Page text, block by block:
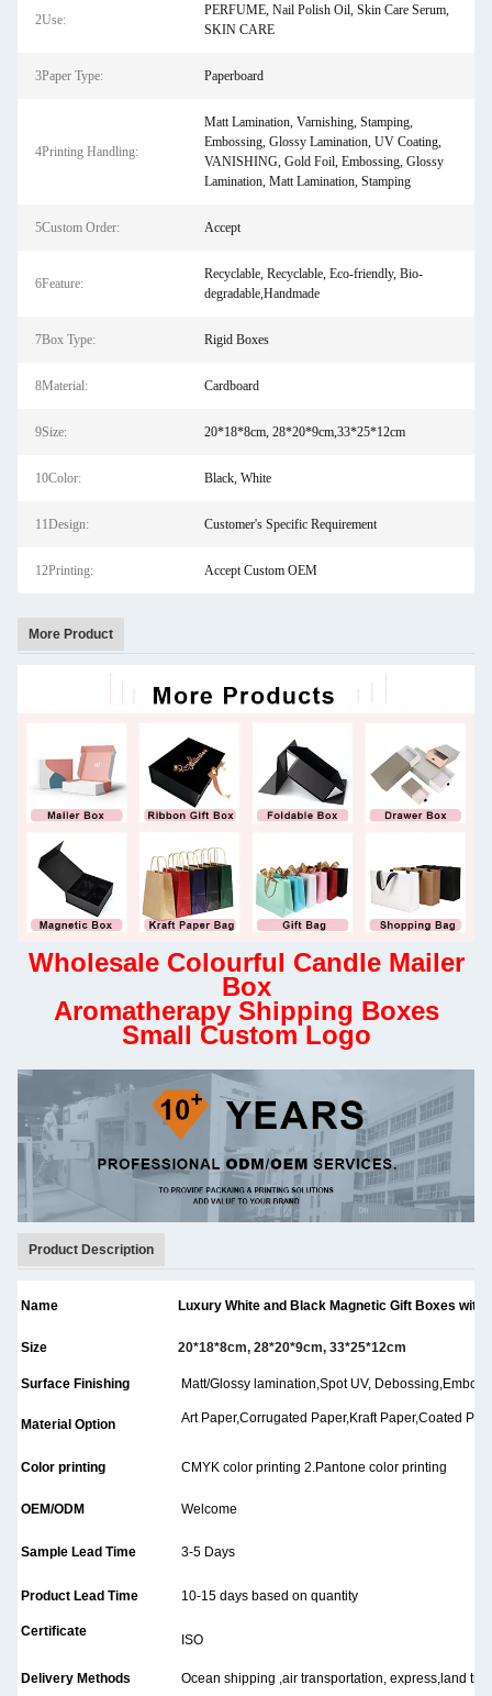
2Use:
PERFUME, Nail Polish Oil, Skin Care Serum,
SKIN CARE
3Paper Type: Paperboard
4Printing Handling:
Matt Lamination, Varnishing, Stamping,
Embossing, Glossy Lamination, UV Coating,
VANISHING, Gold Foil, Embossing, Glossy
Lamination, Matt Lamination, Stamping
5Custom Order: Accept
6Feature:
Recyclable, Recyclable, Eco-friendly, Bio-
degradable,Handmade
7Box Type: Rigid Boxes
8Material: Cardboard
9Size: 20*18*8cm, 28*20*9cm,33*25*12cm
10Color: Black, White
11Design: Customer's Specific Requirement
12Printing: Accept Custom OEM
More Product
Wholesale Colourful Candle Mailer
Box
Aromatherapy Shipping Boxes
Small Custom Logo
Product Description
Name Luxury White and Black Magnetic Gift Boxes with
Size 20*18*8cm, 28*20*9cm, 33*25*12cm
Surface Finishing Matt/Glossy lamination,Spot UV,
Material Option Art Paper,Corrugated Paper,Kraft Paper,Coated
Color printing CMYK color printing 2.Pantone color printing
OEM/ODM Welcome
Sample Lead Time 3-5 Days
Product Lead Time 10-15 days based on quantity
Certificate
ISO
Delivery Methods Ocean shipping ,air transportation, express,land